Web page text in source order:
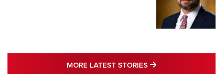
MORE LATEST STORIES MORE LATEST